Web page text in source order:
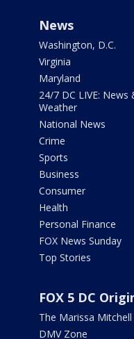
News
Washington, D.C.
Virginia
Maryland
24/7 DC LIVE: News
Weather
National News
Crime
Sports
Business
Consumer
Health
Personal Finance
FOX News Sunday
Top Stories
FOX 5 DC
The Marissa
DMV Zone